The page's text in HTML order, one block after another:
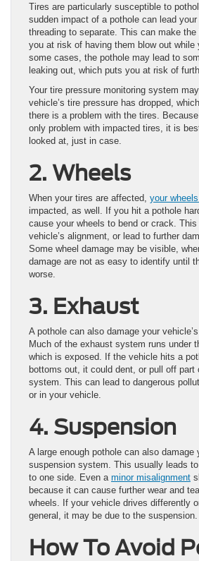
Tires are particularly susceptible to
sudden impact of a pothole can lead
threading to separate. This can make
you at risk of having them blow out while
some cases, the pothole may lead to
leaking out, which puts you at risk of
Your tire pressure monitoring system
vehicle’s tire pressure has dropped,
there is a problem with the tires.
only problem with impacted tires, it is
looked at, just in case.
2. Wheels
When your tires are affected, your
impacted, as well. If you hit a pothole
cause your wheels to bend or crack.
vehicle’s alignment, or lead to further
Some wheel damage may be visible,
damage are not as easy to identify until
worse.
3. Exhaust
A pothole can also damage your
Much of the exhaust system runs under
which is exposed. If the vehicle hits a
bottoms out, it could dent, or pull off part
system. This can lead to dangerous
or in your vehicle.
4. Suspension
A large enough pothole can also damage
suspension system. This usually leads
to one side. Even a minor misalignment
because it can cause further wear and
wheels. If your vehicle drives differently
general, it may be due to the suspension.
How To Avoid